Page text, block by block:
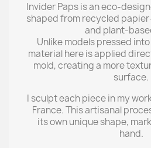
Invider Paps is an eco-
shaped from recycled
and plant-
Unlike models pressed
material here is applied
mold, creating a more
surface.
I sculpt each piece in my
France. This artisanal
its own unique shape,
hand.